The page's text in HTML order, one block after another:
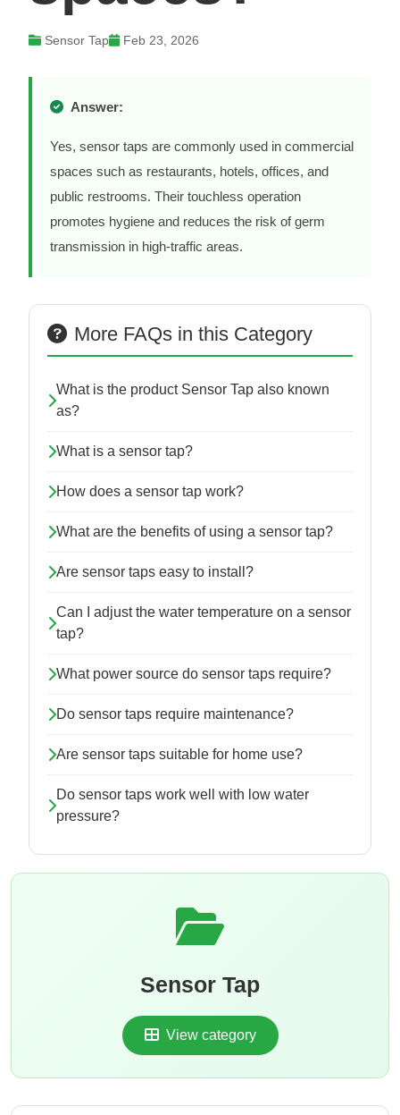
Sensor Tap Feb 23, 2026
Answer:
Yes, sensor taps are commonly used in commercial
spaces such as restaurants, hotels, offices, and
public restrooms. Their touchless operation
promotes hygiene and reduces the risk of germ
transmission in high-traffic areas.
More FAQs in this Category
What is the product Sensor Tap also known
as?
What is a sensor tap?
How does a sensor tap work?
What are the benefits of using a sensor tap?
Are sensor taps easy to install?
Can I adjust the water temperature on a sensor
tap?
What power source do sensor taps require?
Do sensor taps require maintenance?
Are sensor taps suitable for home use?
Do sensor taps work well with low water
pressure?
Sensor Tap
View category